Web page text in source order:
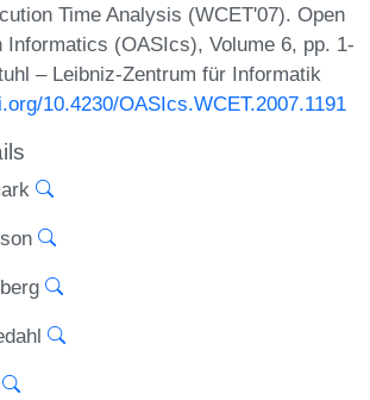
Time Analysis (WCET'07). Open
(OASIcs), Volume 6, pp. 1-
– Leibniz-Zentrum für Informatik
10.4230/OASIcs.WCET.2007.1191